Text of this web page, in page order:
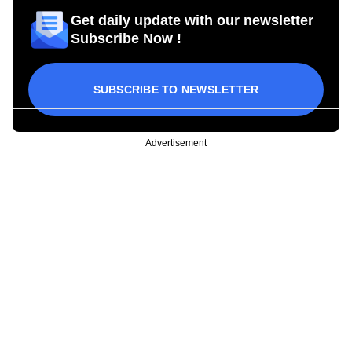
Get daily update with our newsletter
Subscribe Now !
SUBSCRIBE TO NEWSLETTER
Advertisement